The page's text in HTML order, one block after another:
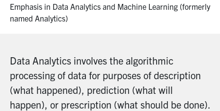
Emphasis in Data Analytics and Machine Learning (formerly
named Analytics)
Data Analytics involves the algorithmic
processing of data for purposes of description
(what happened), prediction (what will
happen), or prescription (what should be done).